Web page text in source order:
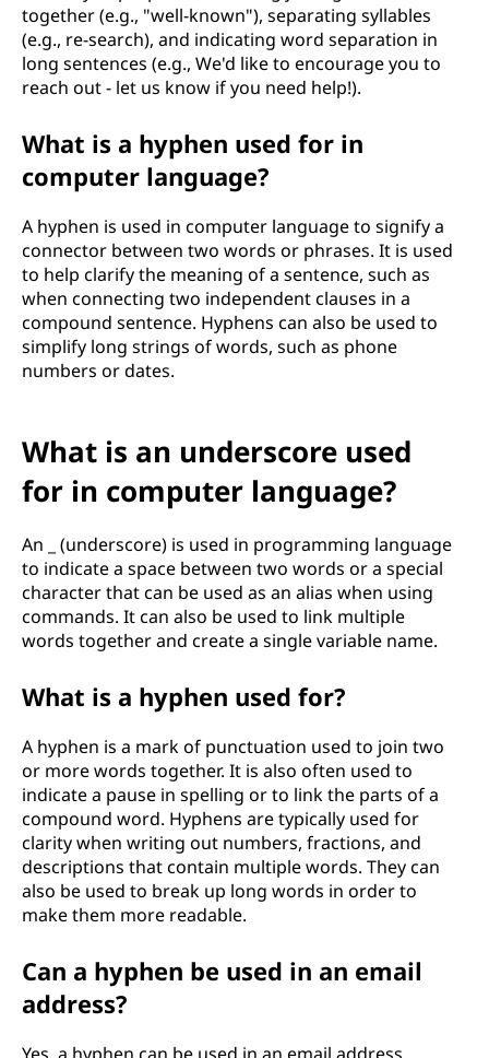
together (e.g., "well-known"), separating syllables
(e.g., re-search), and indicating word separation in
long sentences (e.g., We'd like to encourage you to
reach out - let us know if you need help!).
What is a hyphen used for in
computer language?
A hyphen is used in computer language to signify a
connector between two words or phrases. It is used
to help clarify the meaning of a sentence, such as
when connecting two independent clauses in a
compound sentence. Hyphens can also be used to
simplify long strings of words, such as phone
numbers or dates.
What is an underscore used
for in computer language?
An _ (underscore) is used in programming language
to indicate a space between two words or a special
character that can be used as an alias when using
commands. It can also be used to link multiple
words together and create a single variable name.
What is a hyphen used for?
A hyphen is a mark of punctuation used to join two
or more words together. It is also often used to
indicate a pause in spelling or to link the parts of a
compound word. Hyphens are typically used for
clarity when writing out numbers, fractions, and
descriptions that contain multiple words. They can
also be used to break up long words in order to
make them more readable.
Can a hyphen be used in an email
address?
Yes, a hyphen can be used in an email address.